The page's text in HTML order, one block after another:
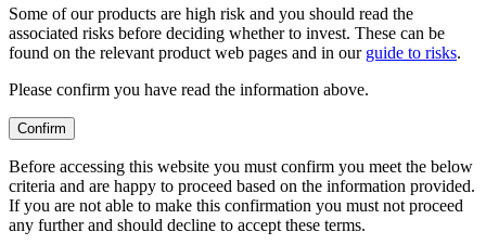
Some of our products are high risk and you should read the
associated risks before deciding whether to invest. These can be
found on the relevant product web pages and in our guide to risks.
Please confirm you have read the information above.
Confirm
Before accessing this website you must confirm you meet the below
criteria and are happy to proceed based on the information provided.
If you are not able to make this confirmation you must not proceed
any further and should decline to accept these terms.